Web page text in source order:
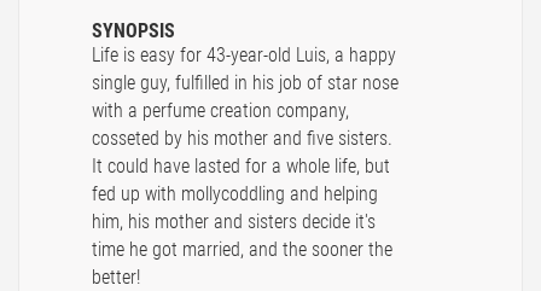
SYNOPSIS
Life is easy for 43-year-old Luis, a happy
single guy, fulfilled in his job of star nose
with a perfume creation company,
cosseted by his mother and five sisters.
It could have lasted for a whole life, but
fed up with mollycoddling and helping
him, his mother and sisters decide it's
time he got married, and the sooner the
better!